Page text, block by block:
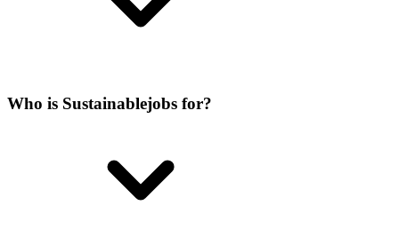
Who is Sustainablejobs for?